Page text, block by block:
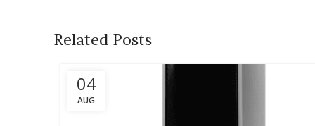
Related Posts
04
AUG